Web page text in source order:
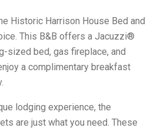
Historic Harrison House Bed and
This B&B offers a Jacuzzi®
sized bed, gas fireplace, and
a complimentary breakfast
lodging experience, the
are just what you need. These